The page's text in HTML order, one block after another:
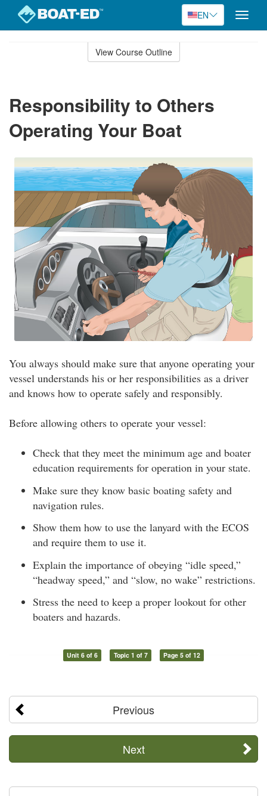
EN
Toggle
View Course Outline
Responsibility to Others
Operating Your Boat
You always should make sure that anyone operating your
vessel understands his or her responsibilities as a driver
and knows how to operate safely and responsibly.
Before allowing others to operate your vessel:
Check that they meet the minimum age and boater
education requirements for operation in your state.
Make sure they know basic boating safety and
navigation rules.
Show them how to use the lanyard with the ECOS
and require them to use it.
Explain the importance of obeying “idle speed,”
“headway speed,” and “slow, no wake” restrictions.
Stress the need to keep a proper lookout for other
boaters and hazards.
Unit 6 of 6 Topic 1 of 7 Page 5 of 12
Previous
Next